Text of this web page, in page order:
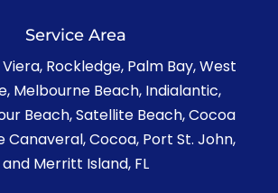
Service Area
Viera, Rockledge, Palm Bay, West
Melbourne Beach, Indialantic,
Beach, Satellite Beach, Cocoa
Canaveral, Cocoa, Port St. John,
and Merritt Island, FL